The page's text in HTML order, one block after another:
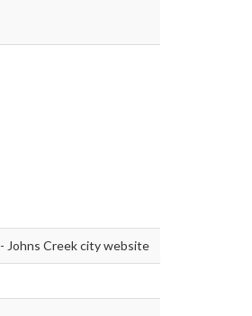
- Johns Creek city website